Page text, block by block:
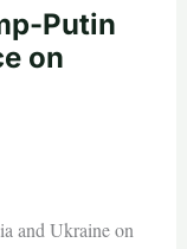
Putin
on
and Ukraine on